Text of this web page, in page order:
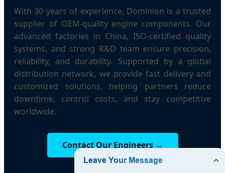
With 30 years of experience, Dominion is a trusted
supplier of OEM-quality engine components. Our
advanced factories in China, ISO-certified quality
systems, and strong R&D team ensure precision,
reliability, and durability. Supported by a global
distribution network, we provide fast delivery and
customized solutions, helping partners reduce
downtime, control costs, and stay competitive
worldwide.
Contact Our Engineers →